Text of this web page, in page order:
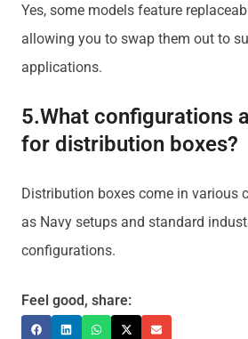
Yes, some models feature
allowing you to swap them out to
applications.
5.What configurations
for distribution boxes?
Distribution boxes come in various
as Navy setups and standard
configurations.
Feel good, share: